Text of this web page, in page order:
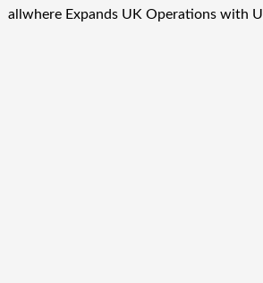
allwhere Expands UK Operations with